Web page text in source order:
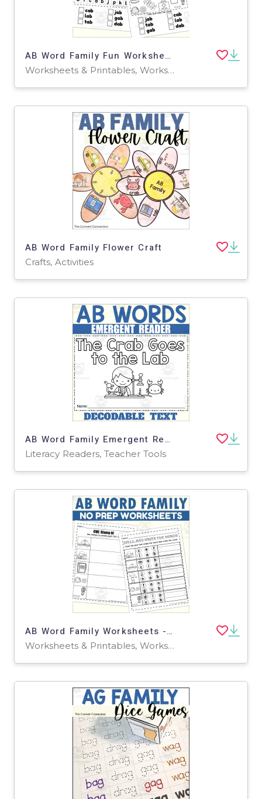
AB Word Family Fun Worksheets
Worksheets & Printables, Worksheets
AB Word Family Flower Craft
Crafts, Activities
AB Word Family Emergent Reader: The Crab Goes to the Lab
Literacy Readers, Teacher Tools
AB Word Family Worksheets - Read Write and Spell
Worksheets & Printables, Worksheets